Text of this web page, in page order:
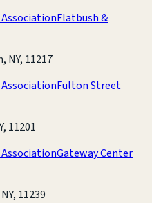
Flatbush &
NY, 11217
Fulton Street
11201
Gateway Center
11239